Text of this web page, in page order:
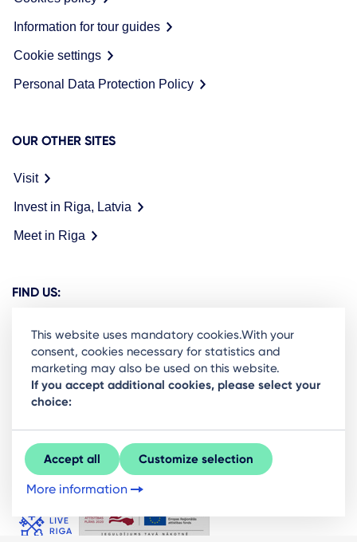
Information for tour guides
Cookie settings
Personal Data Protection Policy
OUR OTHER SITES
Visit
Invest in Riga, Latvia
Meet in Riga
FIND US:
Ready to stay in the loop on Rigas business
community? Subscribe to our newsletter.
Sign Up
This website uses mandatory cookies.With your
consent, cookies necessary for statistics and
marketing may also be used on this website.
If you accept additional cookies, please select your
choice:
Accept all Customize selection
More information